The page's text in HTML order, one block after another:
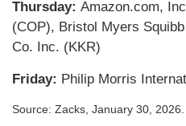
Thursday: Amazon.com,
(COP), Bristol Myers
Co. Inc. (KKR)
Friday: Philip Morris
Source: Zacks, January 30,